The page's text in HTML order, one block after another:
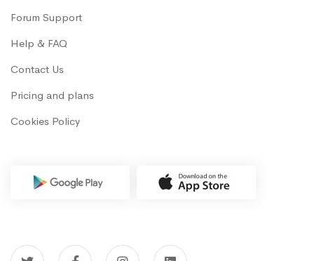
Forum Support
Help & FAQ
Contact Us
Pricing and plans
Cookies Policy